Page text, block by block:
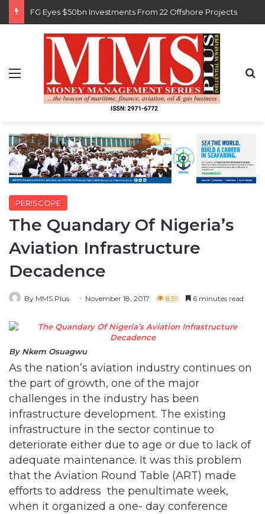
Customs Recruits 3,852, Adopts Annual Hiring Cycle
Menu
PERISCOPE
The Quandary Of Nigeria’s
Aviation Infrastructure
Decadence
By MMS Plus November 18, 2017 839 6 minutes read
By Nkem Osuagwu
As the nation’s aviation industry continues on
the part of growth, one of the major
challenges in the industry has been
infrastructure development. The existing
infrastructure in the sector continue to
deteriorate either due to age or due to lack of
adequate maintenance. It was this problem
that the Aviation Round Table (ART) made
efforts to address the penultimate week,
when it organized a one- day conference